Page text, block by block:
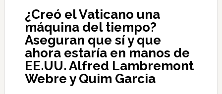
¿Creó el Vaticano una
máquina del tiempo?
Aseguran que sí y que
ahora estaría en manos de
EE.UU. Alfred Lambremont
Webre y Quim Garcia